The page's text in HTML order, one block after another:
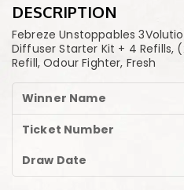
DESCRIPTION
Febreze Unstoppables
Diffuser Starter Kit + 4 Refills,
Refill, Odour Fighter, Fresh